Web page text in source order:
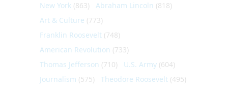
New York (863) Abraham Lincoln (818)
Art & Culture (773)
Franklin Roosevelt (748)
American Revolution (733)
Thomas Jefferson (710) U.S. Army (604)
Journalism (575) Theodore Roosevelt (495)